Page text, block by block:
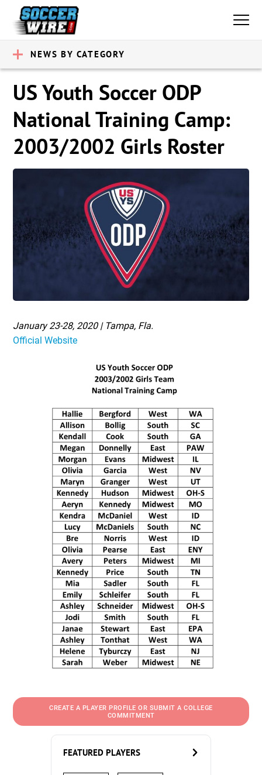
NEWS BY CATEGORY
US Youth Soccer ODP
National Training Camp:
2003/2002 Girls Roster
January 23-28, 2020 | Tampa, Fla.
Official Website
CREATE A PLAYER PROFILE OR SUBMIT A COLLEGE
COMMITMENT
FEATURED PLAYERS